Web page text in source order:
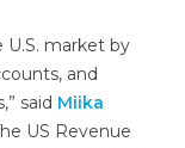
market by
and
said Miika
US Revenue